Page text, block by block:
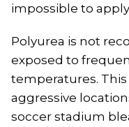
impossible to
Polyurea is not
exposed to
temperatures.
aggressive
soccer stadium